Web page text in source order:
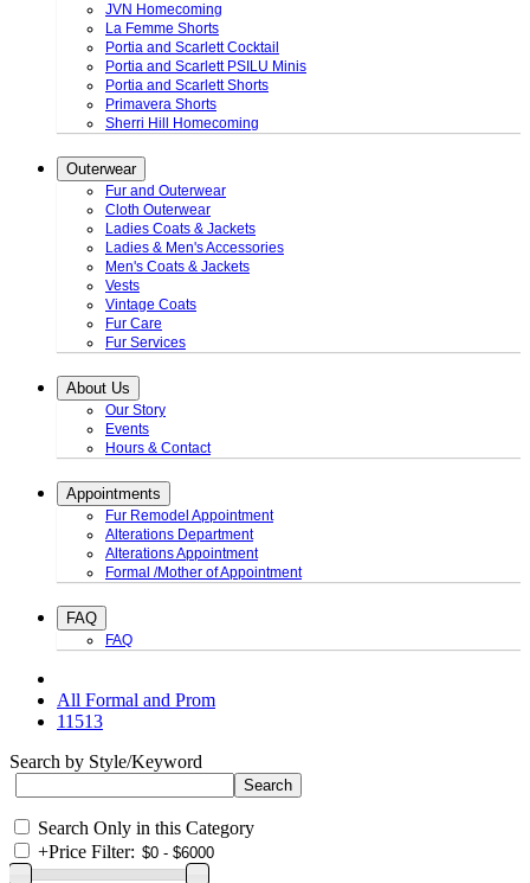
JVN Homecoming
La Femme Shorts
Portia and Scarlett Cocktail
Portia and Scarlett PSILU Minis
Portia and Scarlett Shorts
Primavera Shorts
Sherri Hill Homecoming
Outerwear
Fur and Outerwear
Cloth Outerwear
Ladies Coats & Jackets
Ladies & Men's Accessories
Men's Coats & Jackets
Vests
Vintage Coats
Fur Care
Fur Services
About Us
Our Story
Events
Hours & Contact
Appointments
Fur Remodel Appointment
Alterations Department
Alterations Appointment
Formal /Mother of Appointment
FAQ
FAQ
All Formal and Prom
11513
Search by Style/Keyword
Search Only in this Category
+Price Filter: